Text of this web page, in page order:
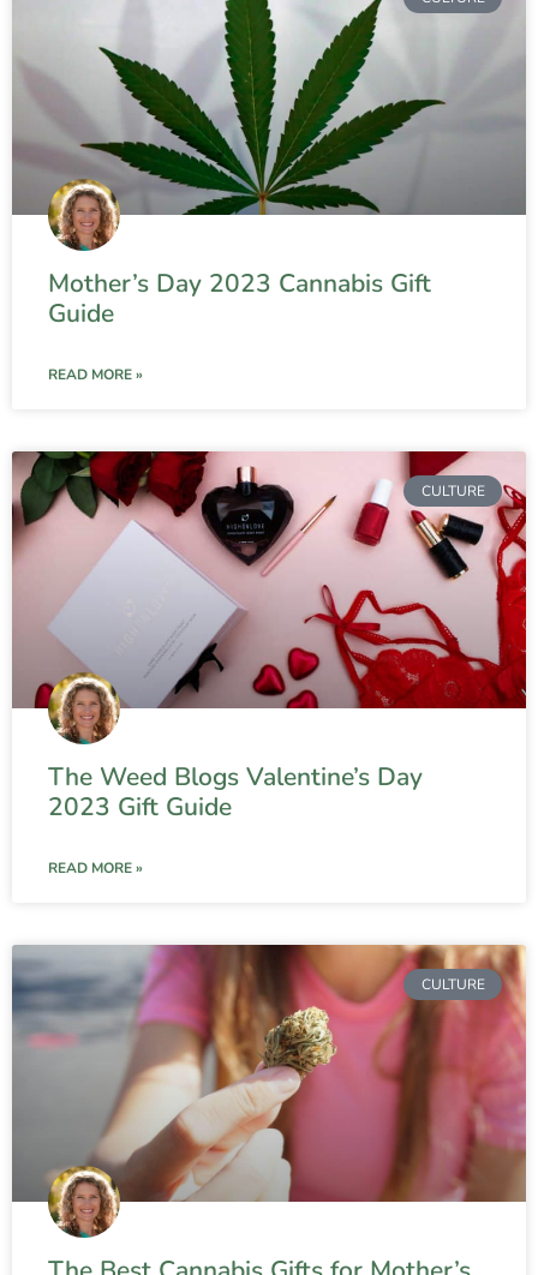
Mother’s Day 2023 Cannabis Gift
Guide
READ MORE »
CULTURE
The Weed Blogs Valentine’s Day
2023 Gift Guide
READ MORE »
CULTURE